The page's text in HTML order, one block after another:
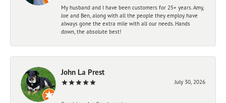
My husband and I have been customers for 25+ years. Amy,
Joe and Ben, along with all the people they employ have
always gone the extra mile with all our needs. Hands
down, the absolute best!
John La Prest
July 30, 2026